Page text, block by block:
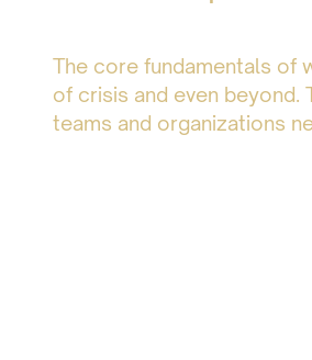
The core fundamentals of
of crisis and even beyond.
teams and organizations